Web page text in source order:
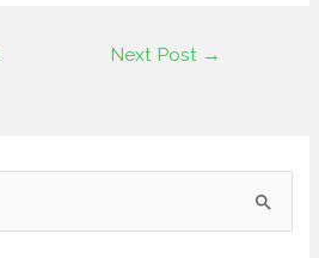
Next Post →